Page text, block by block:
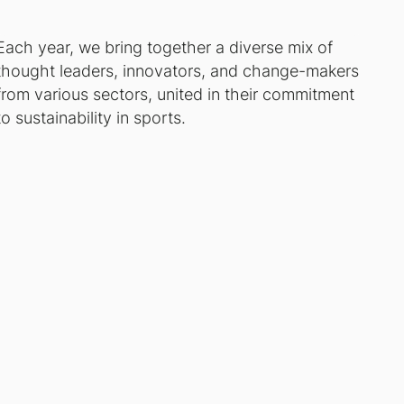
year, we bring together a diverse mix of
leaders, innovators, and change-makers
various sectors, united in their commitment
sustainability in sports.